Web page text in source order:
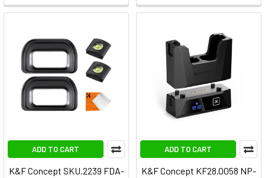
ADD TO CART
K&F Concept SKU.2239 FDA-
ADD TO CART
K&F Concept KF28.0058 NP-